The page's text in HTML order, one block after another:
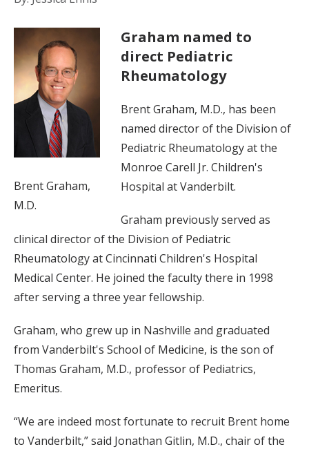
Brent Graham,
M.D.
Graham named to
direct Pediatric
Rheumatology
Brent Graham, M.D., has been
named director of the Division of
Pediatric Rheumatology at the
Monroe Carell Jr. Children's
Hospital at Vanderbilt.
Graham previously served as
clinical director of the Division of Pediatric
Rheumatology at Cincinnati Children's Hospital
Medical Center. He joined the faculty there in 1998
after serving a three year fellowship.
Graham, who grew up in Nashville and graduated
from Vanderbilt's School of Medicine, is the son of
Thomas Graham, M.D., professor of Pediatrics,
Emeritus.
“We are indeed most fortunate to recruit Brent home
to Vanderbilt,” said Jonathan Gitlin, M.D., chair of the